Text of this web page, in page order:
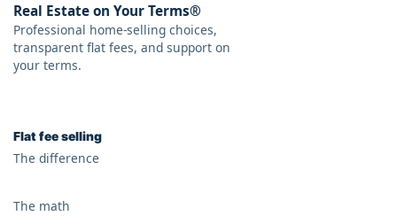
Real Estate on Your Terms®
Professional home-selling choices,
transparent flat fees, and support on
your terms.
Flat fee selling
The difference
The math